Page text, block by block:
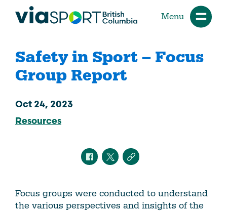
Menu
Safety in Sport – Focus
Group Report
Oct 24, 2023
Resources
Focus groups were conducted to understand
the various perspectives and insights of the